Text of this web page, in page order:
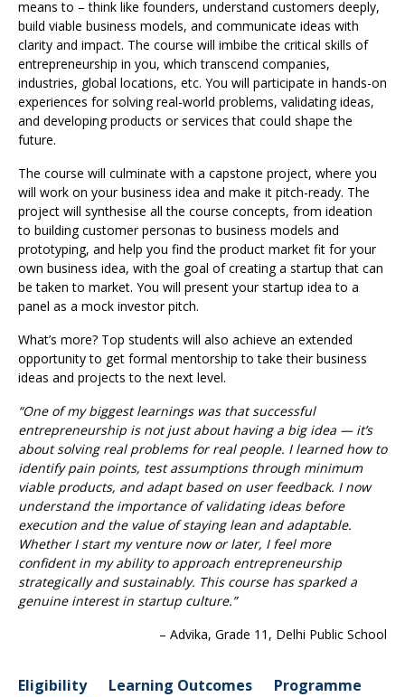
means to – think like founders, understand customers deeply,
build viable business models, and communicate ideas with
clarity and impact. The course will imbibe the critical skills of
entrepreneurship in you, which transcend companies,
industries, global locations, etc. You will participate in hands-on
experiences for solving real-world problems, validating ideas,
and developing products or services that could shape the
future.
The course will culminate with a capstone project, where you
will work on your business idea and make it pitch-ready. The
project will synthesise all the course concepts, from ideation
to building customer personas to business models and
prototyping, and help you find the product market fit for your
own business idea, with the goal of creating a startup that can
be taken to market. You will present your startup idea to a
panel as a mock investor pitch.
What’s more? Top students will also achieve an extended
opportunity to get formal mentorship to take their business
ideas and projects to the next level.
“One of my biggest learnings was that successful
entrepreneurship is not just about having a big idea — it’s
about solving real problems for real people. I learned how to
identify pain points, test assumptions through minimum
viable products, and adapt based on user feedback. I now
understand the importance of validating ideas before
execution and the value of staying lean and adaptable.
Whether I start my venture now or later, I feel more
confident in my ability to approach entrepreneurship
strategically and sustainably. This course has sparked a
genuine interest in startup culture.”
– Advika, Grade 11, Delhi Public School
Eligibility Learning Outcomes
Programme